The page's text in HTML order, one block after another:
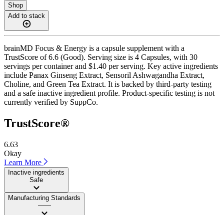
Shop
Add to stack
brainMD Focus & Energy is a capsule supplement with a
TrustScore of 6.6 (Good). Serving size is 4 Capsules, with 30
servings per container and $1.40 per serving. Key active ingredients
include Panax Ginseng Extract, Sensoril Ashwagandha Extract,
Choline, and Green Tea Extract. It is backed by third-party testing
and a safe inactive ingredient profile. Product-specific testing is not
currently verified by SuppCo.
TrustScore®
6.63
Okay
Learn More
Inactive ingredients
Safe
Manufacturing Standards
——